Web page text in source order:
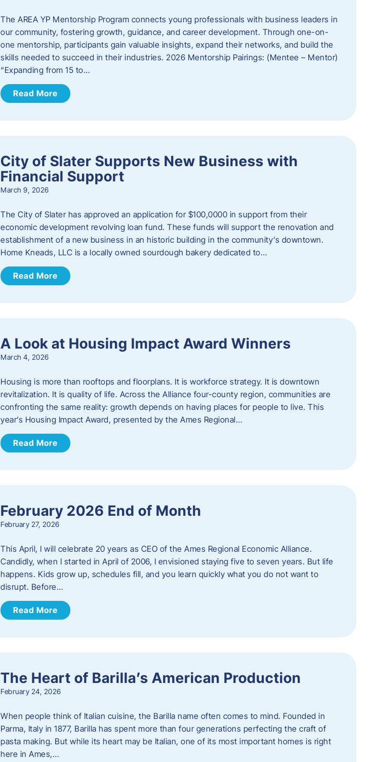
The AREA YP Mentorship Program connects young professionals with business leaders in
our community, fostering growth, guidance, and career development. Through one-on-
one mentorship, participants gain valuable insights, expand their networks, and build the
skills needed to succeed in their industries. 2026 Mentorship Pairings: (Mentee – Mentor)
“Expanding from 15 to…
Read More
City of Slater Supports New Business with
Financial Support
March 9, 2026
The City of Slater has approved an application for $100,0000 in support from their
economic development revolving loan fund. These funds will support the renovation and
establishment of a new business in an historic building in the community’s downtown.
Home Kneads, LLC is a locally owned sourdough bakery dedicated to…
Read More
A Look at Housing Impact Award Winners
March 4, 2026
Housing is more than rooftops and floorplans. It is workforce strategy. It is downtown
revitalization. It is quality of life. Across the Alliance four-county region, communities are
confronting the same reality: growth depends on having places for people to live. This
year’s Housing Impact Award, presented by the Ames Regional…
Read More
February 2026 End of Month
February 27, 2026
This April, I will celebrate 20 years as CEO of the Ames Regional Economic Alliance.
Candidly, when I started in April of 2006, I envisioned staying five to seven years. But life
happens. Kids grow up, schedules fill, and you learn quickly what you do not want to
disrupt. Before…
Read More
The Heart of Barilla’s American Production
February 24, 2026
When people think of Italian cuisine, the Barilla name often comes to mind. Founded in
Parma, Italy in 1877, Barilla has spent more than four generations perfecting the craft of
pasta making. But while its heart may be Italian, one of its most important homes is right
here in Ames,…